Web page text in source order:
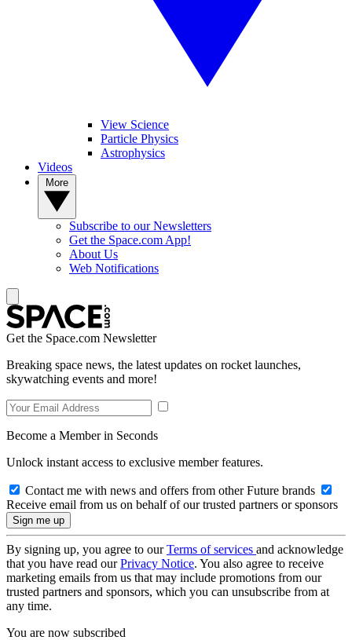
View Science
Particle Physics
Astrophysics
Videos
Subscribe to our Newsletters
Get the Space.com App!
About Us
Web Notifications
Get the Space.com Newsletter
Breaking space news, the latest updates on rocket launches,
skywatching events and more!
Become a Member in Seconds
Unlock instant access to exclusive member features.
Contact me with news and offers from other Future brands
Receive email from us on behalf of our trusted partners or sponsors
By signing up, you agree to ourTerms of services and acknowledge
that you have read ourPrivacy Notice. You also agree to receive
marketing emails from us that may include promotions from our
trusted partners and sponsors, which you can unsubscribe from at
any time.
You are now subscribed